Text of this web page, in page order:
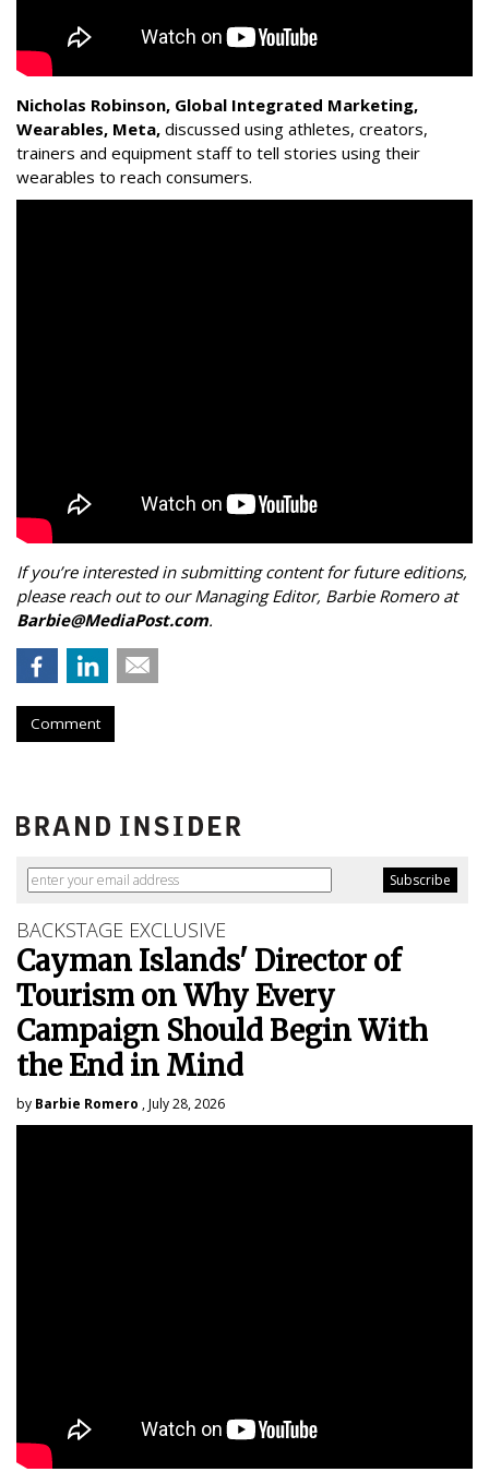
Nicholas Robinson, Global Integrated Marketing,
Wearables, Meta, discussed using athletes, creators,
trainers and equipment staff to tell stories using their
wearables to reach consumers.
If you’re interested in submitting content for future editions,
please reach out to our Managing Editor, Barbie Romero at
Barbie@MediaPost.com.
Comment
BACKSTAGE EXCLUSIVE
Cayman Islands' Director of
Tourism on Why Every
Campaign Should Begin With
the End in Mind
by Barbie Romero , July 28, 2026